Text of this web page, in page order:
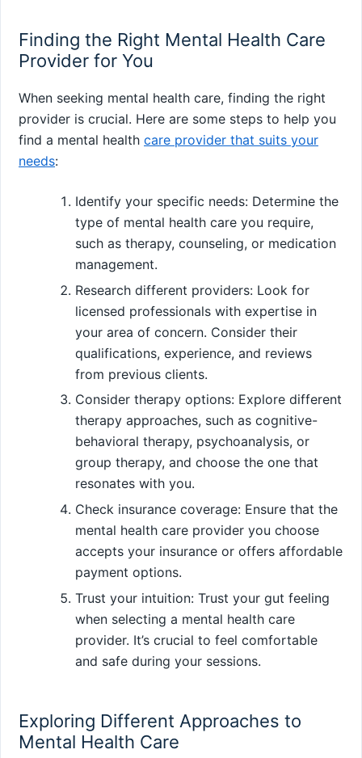
Finding the Right Mental Health Care
Provider for You
When seeking mental health care, finding the right
provider is crucial. Here are some steps to help you
find a mental health care provider that suits your
needs:
Identify your specific needs: Determine the
type of mental health care you require,
such as therapy, counseling, or medication
management.
Research different providers: Look for
licensed professionals with expertise in
your area of concern. Consider their
qualifications, experience, and reviews
from previous clients.
Consider therapy options: Explore different
therapy approaches, such as cognitive-
behavioral therapy, psychoanalysis, or
group therapy, and choose the one that
resonates with you.
Check insurance coverage: Ensure that the
mental health care provider you choose
accepts your insurance or offers affordable
payment options.
Trust your intuition: Trust your gut feeling
when selecting a mental health care
provider. It’s crucial to feel comfortable
and safe during your sessions.
Exploring Different Approaches to
Mental Health Care